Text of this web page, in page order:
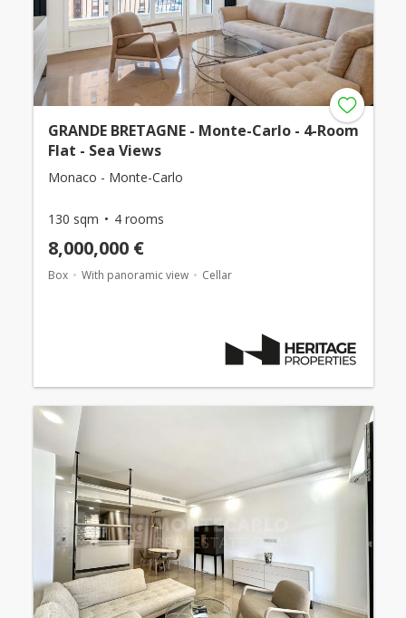
GRANDE BRETAGNE - Monte-Carlo - 4-Room
Flat - Sea Views
Monaco - Monte-Carlo
130 sqm 4 rooms
8,000,000 €
Box With panoramic view Cellar